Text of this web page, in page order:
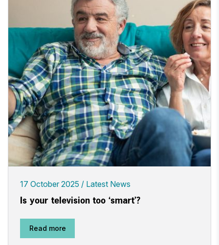
17 October 2025 Latest News
Is your television too ‘smart’?
Read more